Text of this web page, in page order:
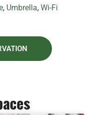
, Umbrella, Wi-Fi